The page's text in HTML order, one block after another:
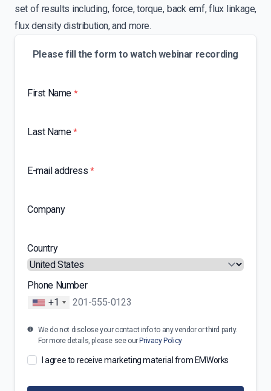
set of results including, force, torque, back emf, flux linkage,
flux density distribution, and more.
Please fill the form to watch webinar recording
First Name *
Last Name*
E-mail address *
Company
Country
Phone Number
+1
We do not disclose your contact info to any vendor or third party.
For more details, please see our Privacy Policy
I agree to receive marketing material from EMWorks